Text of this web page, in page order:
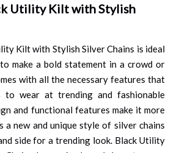
Utility Kilt with Stylish
Kilt with Stylish Silver Chains is ideal
make a bold statement in a crowd or
with all the necessary features that
to wear at trending and fashionable
and functional features make it more
a new and unique style of silver chains
side for a trending look. Black Utility